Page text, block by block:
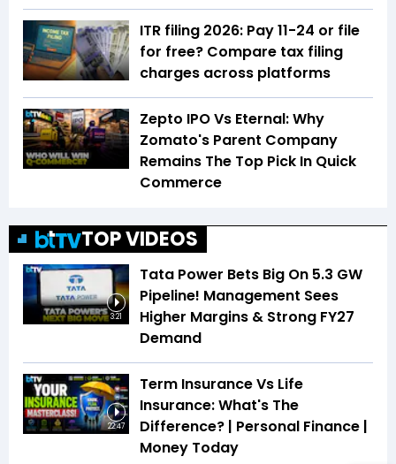
ITR filing 2026: Pay ₹11-₹24 or file
for free? Compare tax filing
charges across platforms
Zepto IPO Vs Eternal: Why
Zomato's Parent Company
Remains The Top Pick In Quick
Commerce
TOP VIDEOS
3:21
Tata Power Bets Big On 5.3 GW
Pipeline! Management Sees
Higher Margins & Strong FY27
Demand
22:47
Term Insurance Vs Life
Insurance: What's The
Difference? | Personal Finance |
Money Today